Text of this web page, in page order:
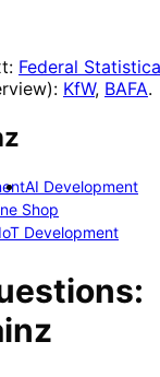
Federal
KfW, BAFA.
AI Development
Shop
IoT Development